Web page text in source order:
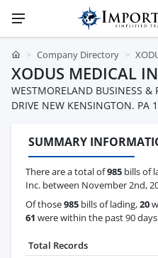
Company Directory
XODUS MEDICAL
WESTMORELAND BUSINESS &
DRIVE NEW KENSINGTON. PA
SUMMARY
There are a total of985 bills of
Inc. between November 2nd,
Of those985 bills of lading,20
61 were within the past 90
Total Records